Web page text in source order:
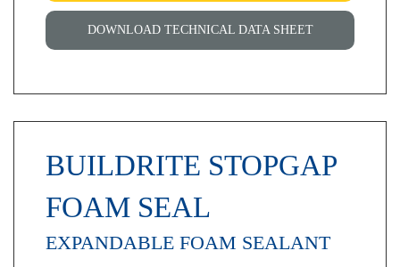
DOWNLOAD TECHNICAL DATA SHEET
BUILDRITE STOPGAP
FOAM SEAL
EXPANDABLE FOAM SEALANT